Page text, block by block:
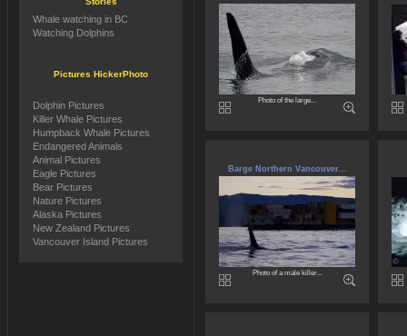
Photo of the large...
Barge Northern Vancouver...
Photo of a male killer...
Whale watching in BC
Watching Dolphins
Pictures HickerPhoto
Dolphin Pictures
Killer Whale Pictures
Humpback Whale Pictures
Endangered Animals
Animal Pictures
Eagle Pictures
Bear Pictures
Nature Pictures
Alaska Pictures
New Zealand Pictures
Vancouver Island Pictures